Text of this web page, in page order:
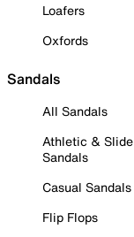
Loafers
Oxfords
Sandals
All Sandals
Athletic & Slide
Sandals
Casual Sandals
Flip Flops